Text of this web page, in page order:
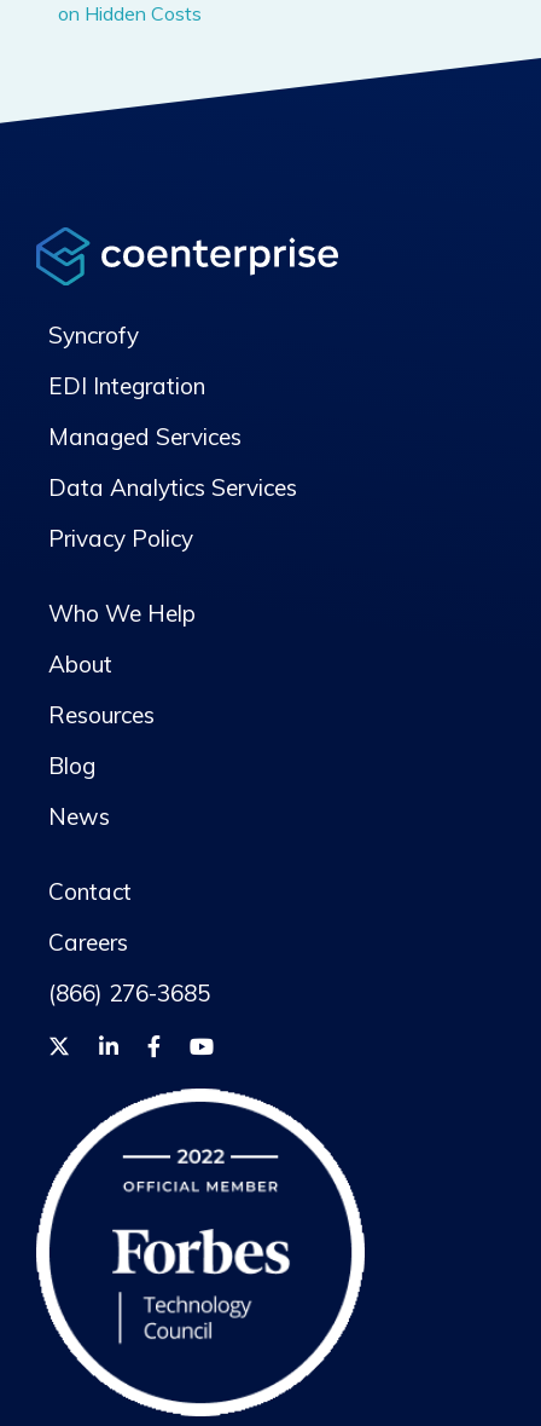
on Hidden Costs
Syncrofy
EDI Integration
Managed Services
Data Analytics Services
Privacy Policy
Who We Help
About
Resources
Blog
News
Contact
Careers
(866) 276-3685